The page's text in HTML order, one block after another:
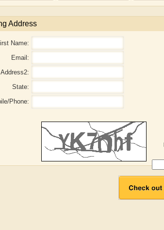
Adelaide B. Shaw
Address
Name:
Email:
Address2:
State:
Phone: